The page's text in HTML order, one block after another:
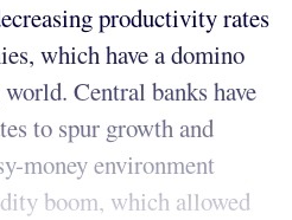
productivity rates
which have a domino
Central banks have
to spur growth and
money environment
boom, which allowed